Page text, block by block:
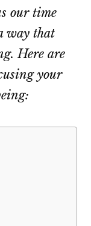
our time
way that
Here are
your